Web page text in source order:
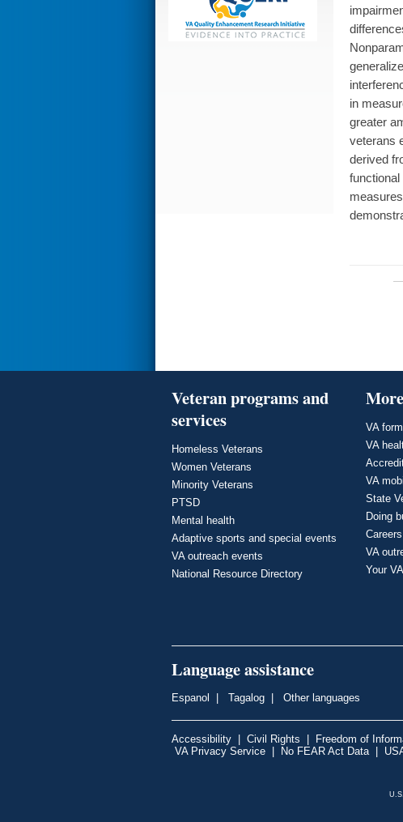
in
greater
veterans
derived
Veteran programs and
services
Homeless Veterans
Women Veterans
Minority Veterans
PTSD
Mental health
Adaptive sports and special events
VA outreach events
National Resource Directory
VA
VA
VA
State
Doing
VA
Your
Language assistance
Espanol | Tagalog | Other languages
Accessibility | Civil Rights | Freedom of
VA Privacy Service | No FEAR Act Data |